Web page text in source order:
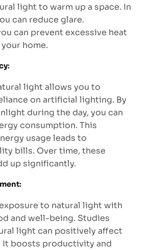
light to warm up a space. In
can reduce glare.
can prevent excessive heat
home.
:
light allows you to
on artificial lighting. By
during the day, you can
consumption. This
usage leads to
bills. Over time, these
up significantly.
:
to natural light with
and well-being. Studies
light can positively affect
It boosts productivity and